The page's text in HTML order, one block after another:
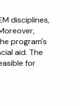
disciplines,
program's
aid. The
for